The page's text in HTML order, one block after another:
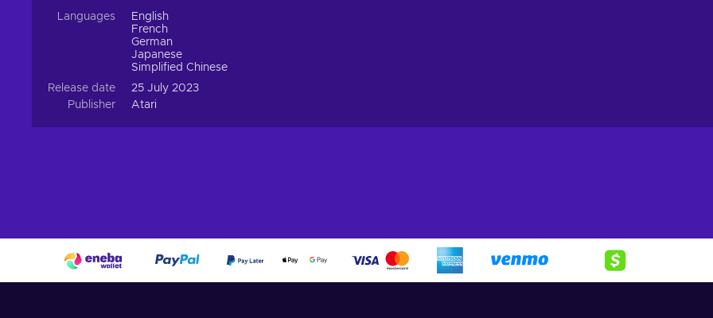
Languages
English
French
German
Japanese
Simplified Chinese
Release date
25 July 2023
Publisher
Atari